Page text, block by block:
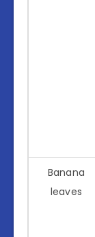
Banana
leaves